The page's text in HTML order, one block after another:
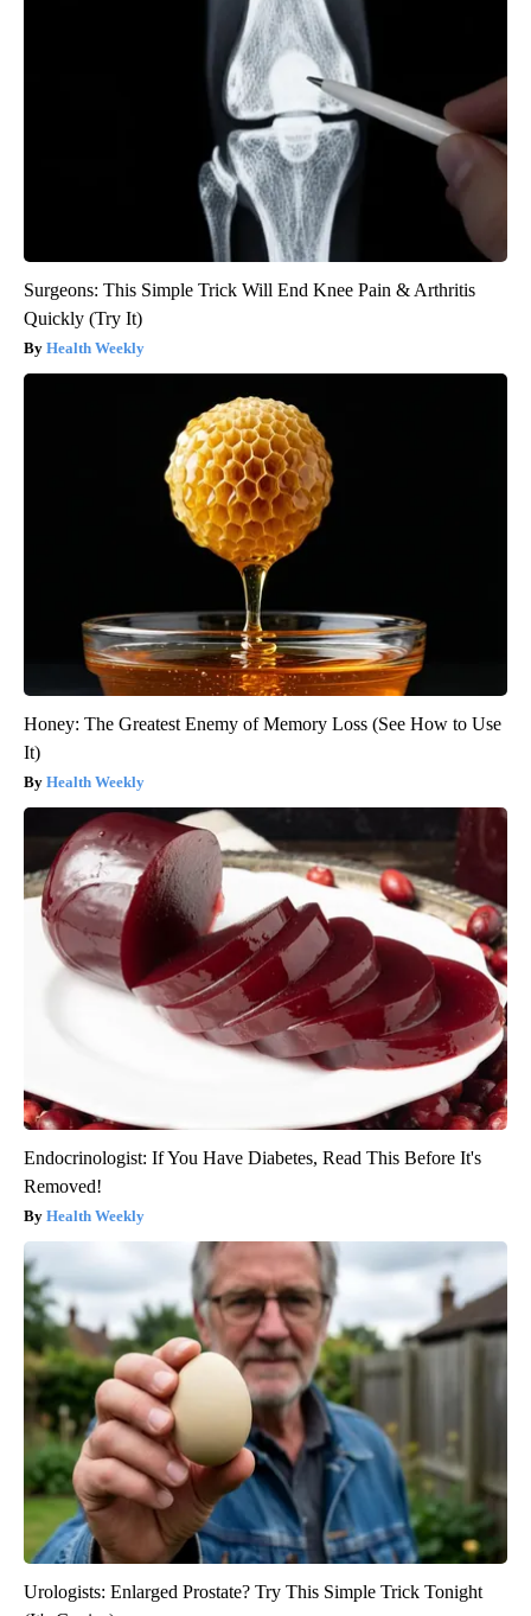
Surgeons: This Simple Trick Will End Knee Pain & Arthritis
Quickly (Try It)
Health Weekly
Honey: The Greatest Enemy of Memory Loss (See How to Use
It)
Health Weekly
Endocrinologist: If You Have Diabetes, Read This Before It's
Removed!
Health Weekly
Urologists: Enlarged Prostate? Try This Simple Trick Tonight